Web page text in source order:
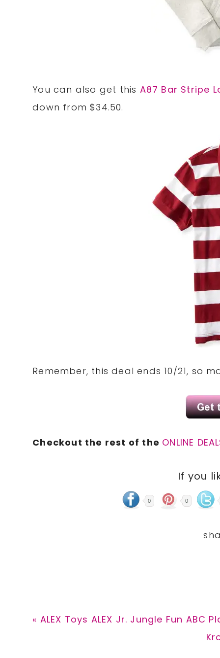
You can also get this A87 Bar Stripe
down from $34.50.
Remember, this deal ends 10/21, so
Checkout the rest of the ONLINE
If you
0 0
Previous
« ALEX Toys ALEX Jr. Jungle Fun ABC